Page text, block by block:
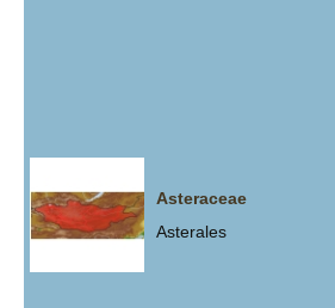
Asteraceae
Asterales